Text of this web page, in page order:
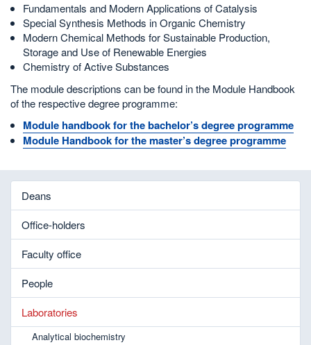
Fundamentals and Modern Applications of Catalysis
Special Synthesis Methods in Organic Chemistry
Modern Chemical Methods for Sustainable Production,
Storage and Use of Renewable Energies
Chemistry of Active Substances
The module descriptions can be found in the Module Handbook
of the respective degree programme:
Module handbook for the bachelor’s degree programme
Module Handbook for the master’s degree programme
Deans
Office-holders
Faculty office
People
Laboratories
Analytical biochemistry